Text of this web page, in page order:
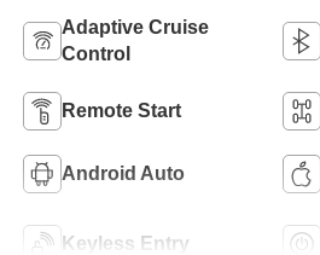
Adaptive Cruise
Control
Remote Start
Android Auto
Keyless Entry